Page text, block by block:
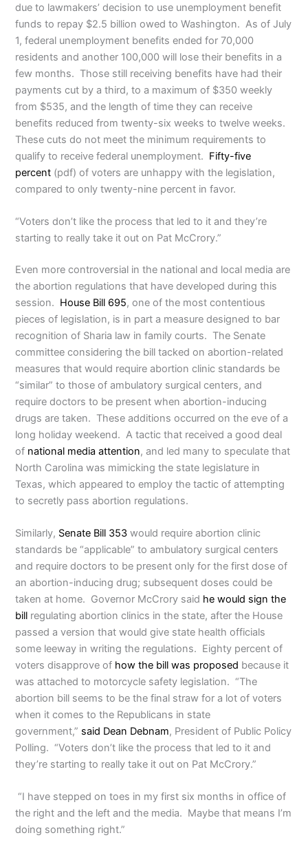
due to lawmakers’ decision to use unemployment benefit
funds to repay $2.5 billion owed to Washington. As of July
1, federal unemployment benefits ended for 70,000
residents and another 100,000 will lose their benefits in a
few months. Those still receiving benefits have had their
payments cut by a third, to a maximum of $350 weekly
from $535, and the length of time they can receive
benefits reduced from twenty-six weeks to twelve weeks.
These cuts do not meet the minimum requirements to
qualify to receive federal unemployment. Fifty-five
percent (pdf) of voters are unhappy with the legislation,
compared to only twenty-nine percent in favor.
“Voters don’t like the process that led to it and they’re
starting to really take it out on Pat McCrory.”
Even more controversial in the national and local media are
the abortion regulations that have developed during this
session. House Bill 695, one of the most contentious
pieces of legislation, is in part a measure designed to bar
recognition of Sharia law in family courts. The Senate
committee considering the bill tacked on abortion-related
measures that would require abortion clinic standards be
“similar” to those of ambulatory surgical centers, and
require doctors to be present when abortion-inducing
drugs are taken. These additions occurred on the eve of a
long holiday weekend. A tactic that received a good deal
of national media attention, and led many to speculate that
North Carolina was mimicking the state legislature in
Texas, which appeared to employ the tactic of attempting
to secretly pass abortion regulations.
Similarly, Senate Bill 353 would require abortion clinic
standards be “applicable” to ambulatory surgical centers
and require doctors to be present only for the first dose of
an abortion-inducing drug; subsequent doses could be
taken at home. Governor McCrory said he would sign the
bill regulating abortion clinics in the state, after the House
passed a version that would give state health officials
some leeway in writing the regulations. Eighty percent of
voters disapprove of how the bill was proposed because it
was attached to motorcycle safety legislation. “The
abortion bill seems to be the final straw for a lot of voters
when it comes to the Republicans in state
government,” said Dean Debnam, President of Public Policy
Polling. “Voters don’t like the process that led to it and
they’re starting to really take it out on Pat McCrory.”
“I have stepped on toes in my first six months in office of
the right and the left and the media. Maybe that means I’m
doing something right.”